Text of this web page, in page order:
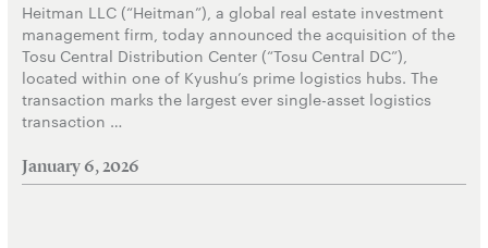
Heitman LLC (“Heitman”), a global real estate investment
management firm, today announced the acquisition of the
Tosu Central Distribution Center (“Tosu Central DC”),
located within one of Kyushu’s prime logistics hubs. The
transaction marks the largest ever single-asset logistics
transaction …
January 6, 2026